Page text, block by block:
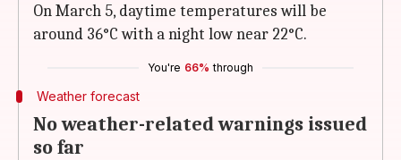
On March 5, daytime temperatures will be
around 36°C with a night low near 22°C.
You're 66% through
Weather forecast
No weather-related warnings issued
so far